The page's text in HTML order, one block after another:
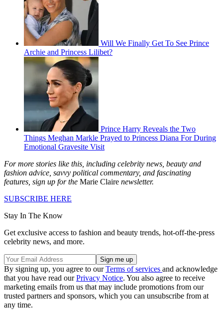
Will We Finally Get To See Prince
Archie and Princess Lilibet?
Prince Harry Reveals the Two
Things Meghan Markle Prayed to Princess Diana For During
Emotional Gravesite Visit
For more stories like this, including celebrity news, beauty and
fashion advice, savvy political commentary, and fascinating
features, sign up for the Marie Claire newsletter.
SUBSCRIBE HERE
Stay In The Know
Get exclusive access to fashion and beauty trends, hot-off-the-press
celebrity news, and more.
By signing up, you agree to ourTerms of services and acknowledge
that you have read ourPrivacy Notice. You also agree to receive
marketing emails from us that may include promotions from our
trusted partners and sponsors, which you can unsubscribe from at
any time.